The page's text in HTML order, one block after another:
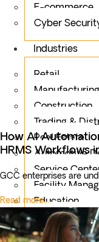
E-commerce
Cyber
Industries
Retail
Manufacturing
Construction
Trading &
Real Estate
Automotive
Service
Facility
Education
Public Sector
Fintech
How AI
HRMS Workflows
GCC enterprises are
Read more...